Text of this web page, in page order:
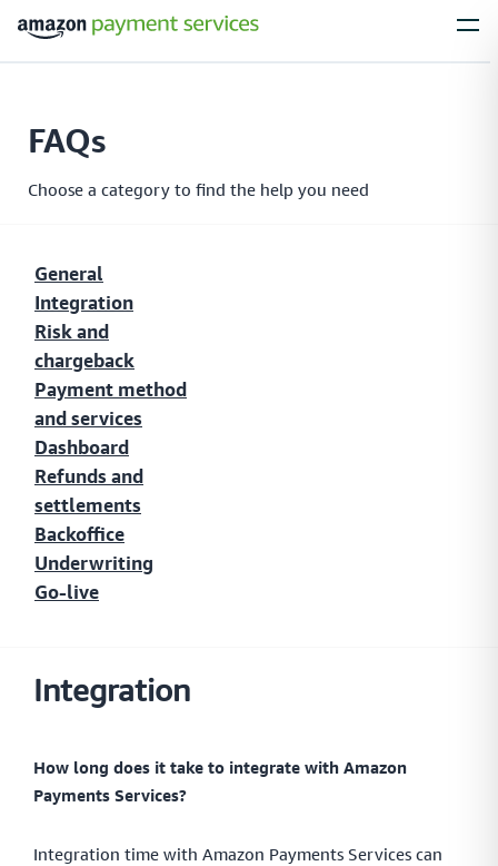
Process Payments
Everything you need to process payments from your
Installments
Simplify large purchases with installment options, letting your customers
spread the cost of expensive items with flexible payment plans
Local Payments
Explore the popular local payment methods in the
MENA region
secure short-term finance for their online purchases
Insights
FAQs
Choose a category to find the help you need
General
Integration
Risk and
chargeback
Payment method
and services
Dashboard
Refunds and
settlements
Backoffice
Underwriting
Go-live
Integration
How long does it take to integrate with Amazon
Payments Services?
Integration time with Amazon Payments Services can